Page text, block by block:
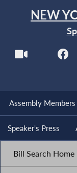
NEW
Assembly Members
Speaker's Press
Bill Search Home